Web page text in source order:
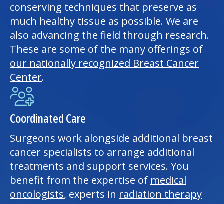
conserving techniques that preserve as
much healthy tissue as possible. We are
also advancing the field through research.
These are some of the many offerings of
our nationally recognized Breast Cancer
Center.
Coordinated Care
Surgeons work alongside additional breast
cancer specialists to arrange additional
treatments and support services. You
benefit from the expertise of medical
oncologists, experts in radiation therapy